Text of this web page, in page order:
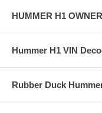
HUMMER H1
Hummer H1 VIN
Rubber Duck